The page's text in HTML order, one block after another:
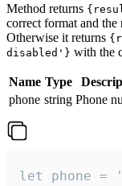
Method returns
correct format and the
Otherwise it returns
disabled'} with the
Name Type
phone string Phone
let phone =